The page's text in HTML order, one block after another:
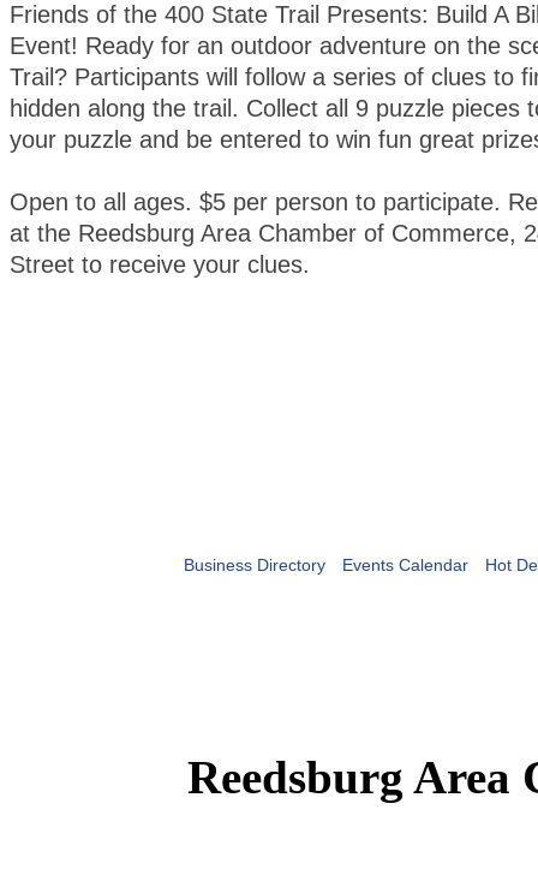
Friends of the 400 State Trail Presents: Build A
Event! Ready for an outdoor adventure on the
Trail? Participants will follow a series of clues to
hidden along the trail. Collect all 9 puzzle pieces
your puzzle and be entered to win fun great
Open to all ages. $5 per person to participate.
at the Reedsburg Area Chamber of Commerce,
Street to receive your clues.
Business Directory Events Calendar Hot
Reedsburg Area